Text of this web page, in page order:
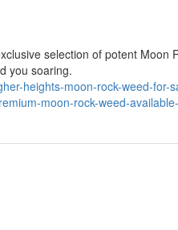
selection of potent Moon
you soaring.
heights-moon-rock-weed-for-
moon-rock-weed-